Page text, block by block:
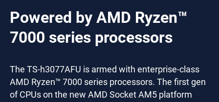
Powered by AMD Ryzen™
7000 series processors
The TS-h3077AFU is armed with enterprise-class
AMD Ryzen™ 7000 series processors. The first gen
of CPUs on the new AMD Socket AM5 platform